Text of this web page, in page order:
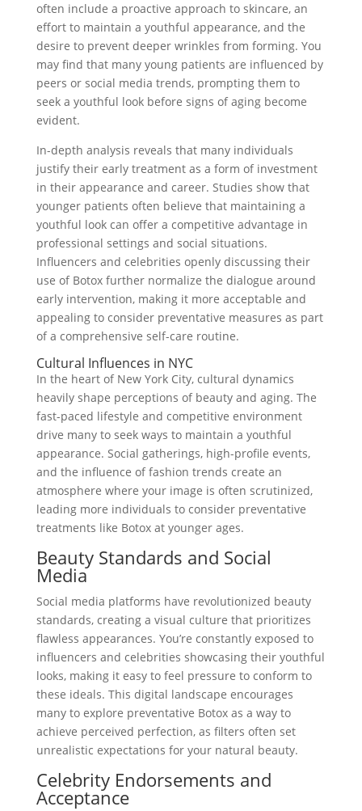
often include a proactive approach to skincare, an
effort to maintain a youthful appearance, and the
desire to prevent deeper wrinkles from forming. You
may find that many young patients are influenced by
peers or social media trends, prompting them to
seek a youthful look before signs of aging become
evident.
In-depth analysis reveals that many individuals
justify their early treatment as a form of investment
in their appearance and career. Studies show that
younger patients often believe that maintaining a
youthful look can offer a competitive advantage in
professional settings and social situations.
Influencers and celebrities openly discussing their
use of Botox further normalize the dialogue around
early intervention, making it more acceptable and
appealing to consider preventative measures as part
of a comprehensive self-care routine.
Cultural Influences in NYC
In the heart of New York City, cultural dynamics
heavily shape perceptions of beauty and aging. The
fast-paced lifestyle and competitive environment
drive many to seek ways to maintain a youthful
appearance. Social gatherings, high-profile events,
and the influence of fashion trends create an
atmosphere where your image is often scrutinized,
leading more individuals to consider preventative
treatments like Botox at younger ages.
Beauty Standards and Social
Media
Social media platforms have revolutionized beauty
standards, creating a visual culture that prioritizes
flawless appearances. You’re constantly exposed to
influencers and celebrities showcasing their youthful
looks, making it easy to feel pressure to conform to
these ideals. This digital landscape encourages
many to explore preventative Botox as a way to
achieve perceived perfection, as filters often set
unrealistic expectations for your natural beauty.
Celebrity Endorsements and
Acceptance